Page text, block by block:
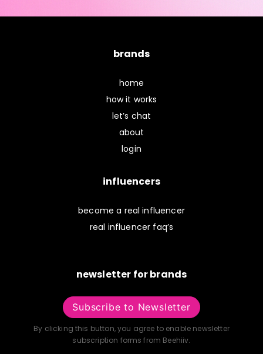
brands
home
how it works
let’s chat
about
login
influencers
become a real influencer
real influencer faq’s
newsletter for brands
Subscribe to Newsletter
By clicking this button, you agree to enable newsletter
subscription forms from Beehiiv.